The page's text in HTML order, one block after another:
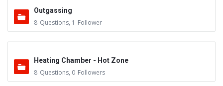
Outgassing
8 Questions, 1 Follower
Heating Chamber - Hot Zone
8 Questions, 0 Followers